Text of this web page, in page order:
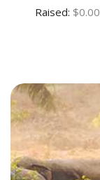
Raised: $0.00